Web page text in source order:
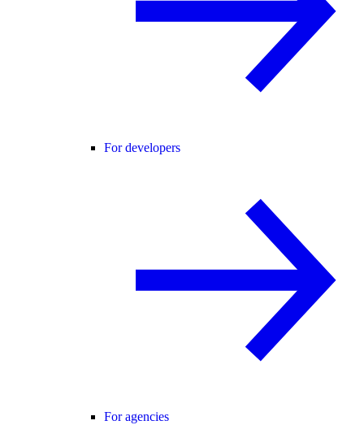
For developers
For agencies